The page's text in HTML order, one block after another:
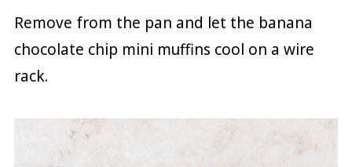
Remove from the pan and let the banana
chocolate chip mini muffins cool on a wire
rack.